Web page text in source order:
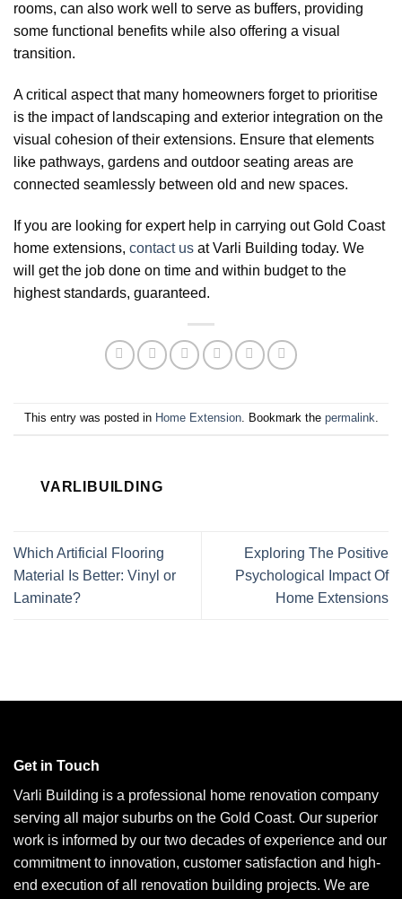
rooms, can also work well to serve as buffers, providing
some functional benefits while also offering a visual
transition.
A critical aspect that many homeowners forget to prioritise
is the impact of landscaping and exterior integration on the
visual cohesion of their extensions. Ensure that elements
like pathways, gardens and outdoor seating areas are
connected seamlessly between old and new spaces.
If you are looking for expert help in carrying out Gold Coast
home extensions, contact us at Varli Building today. We
will get the job done on time and within budget to the
highest standards, guaranteed.
This entry was posted in Home Extension. Bookmark the permalink.
VARLIBUILDING
Which Artificial Flooring
Material Is Better: Vinyl or
Laminate?
Exploring The Positive
Psychological Impact Of
Home Extensions
Get in Touch
Varli Building is a professional home renovation company
serving all major suburbs on the Gold Coast. Our superior
work is informed by our two decades of experience and our
commitment to innovation, customer satisfaction and high-
end execution of all renovation building projects. We are